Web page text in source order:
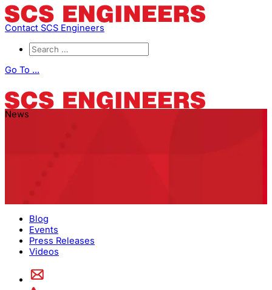
Contact SCS Engineers
Go To ...
News
Blog
Events
Press Releases
Videos